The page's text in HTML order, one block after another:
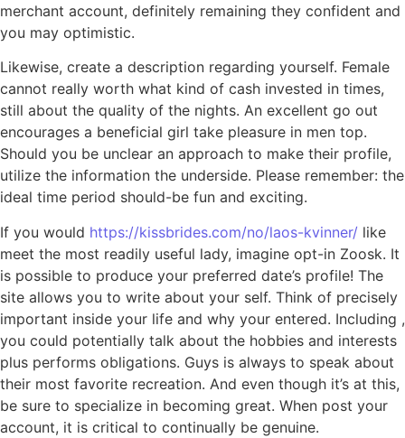
merchant account, definitely remaining they confident and
you may optimistic.
Likewise, create a description regarding yourself. Female
cannot really worth what kind of cash invested in times,
still about the quality of the nights. An excellent go out
encourages a beneficial girl take pleasure in men top.
Should you be unclear an approach to make their profile,
utilize the information the underside. Please remember: the
ideal time period should-be fun and exciting.
If you would https://kissbrides.com/no/laos-kvinner/ like
meet the most readily useful lady, imagine opt-in Zoosk. It
is possible to produce your preferred date’s profile! The
site allows you to write about your self. Think of precisely
important inside your life and why your entered. Including ,
you could potentially talk about the hobbies and interests
plus performs obligations. Guys is always to speak about
their most favorite recreation. And even though it’s at this,
be sure to specialize in becoming great. When post your
account, it is critical to continually be genuine.